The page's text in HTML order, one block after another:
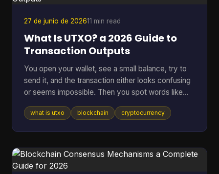
code. That's where an open sou
27 de junio de 202611 min read
What Is UTXO? a 2026 Guide to
Transaction Outputs
You open your wallet, see a small balance, try to
send it, and the transaction either looks confusing
or seems impossible. Then you spot words like
inputs, outputs, and change address, and suddenly
a simple payment feels technical. That confusion
many blockchains, it behaves more like a pile of
digital bills than a checking account. Once you see
what is utxo blockchain cryptocurrency